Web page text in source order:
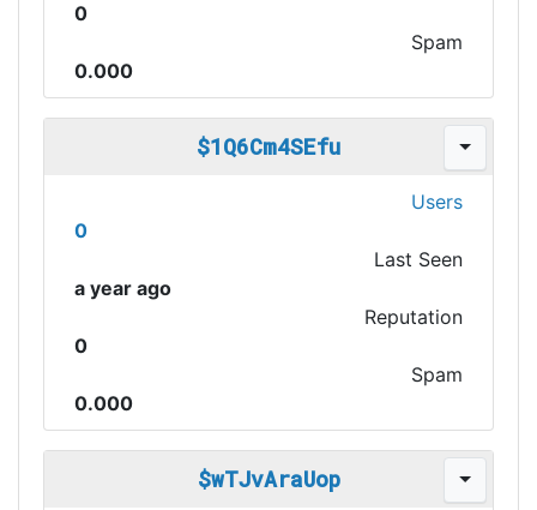
0
Spam
0.000
$1Q6Cm4SEfu
Users
0
Last Seen
a year ago
Reputation
0
Spam
0.000
$wTJvAraUop